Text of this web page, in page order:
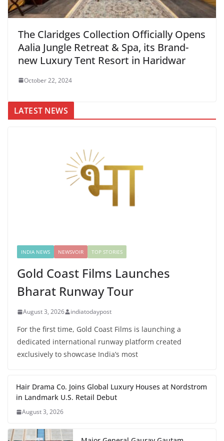
The Claridges Collection Officially Opens
Aalia Jungle Retreat & Spa, its Brand-
new Luxury Tent Resort in Haridwar
October 22, 2024
LATEST NEWS
INDIA NEWS NEWSVOIR TOP STORIES
Gold Coast Films Launches
Bharat Runway Tour
August 3, 2026 indiatodaypost
For the first time, Gold Coast Films is launching a
dedicated international runway platform created
exclusively to showcase India’s most
Hair Drama Co. Joins Global Luxury Houses at Nordstrom
in Landmark U.S. Retail Debut
August 3, 2026